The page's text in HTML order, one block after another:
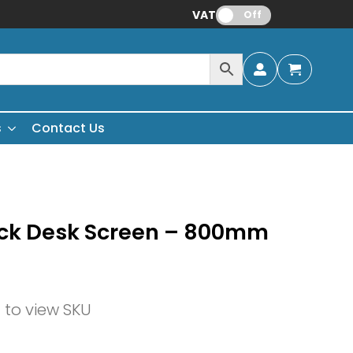
VAT: Off
Contact Us
Desk Screen – 800mm
view SKU